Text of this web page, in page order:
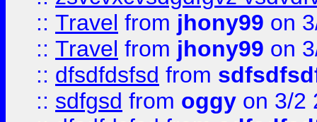
:: Travel from jhony99 on
:: Travel from jhony99 on
:: dfsdfdsfsd from
:: sdfgsd from oggy on 3/2